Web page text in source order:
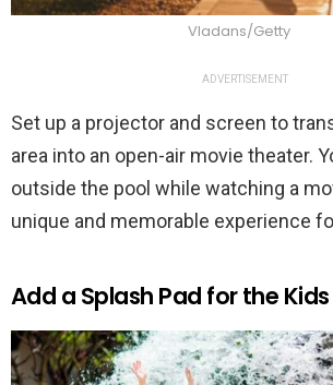
Vladans/Getty
ADVERTISEMENT
Set up a projector and screen to
area into an open-air movie theater.
outside the pool while watching a
unique and memorable experience
Add a Splash Pad for the Kids